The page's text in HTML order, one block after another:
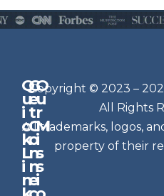
Q
u
i
c
k
L
i
n
G
e
t
C
o
n
n
e
O
u
r
M
i
s
s
i
N
e
w
sl
e
t
t
Copyright © 2023 –
All Rights
All trademarks, logos,
property of their